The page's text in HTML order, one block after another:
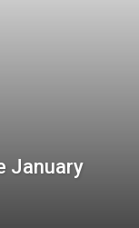
January